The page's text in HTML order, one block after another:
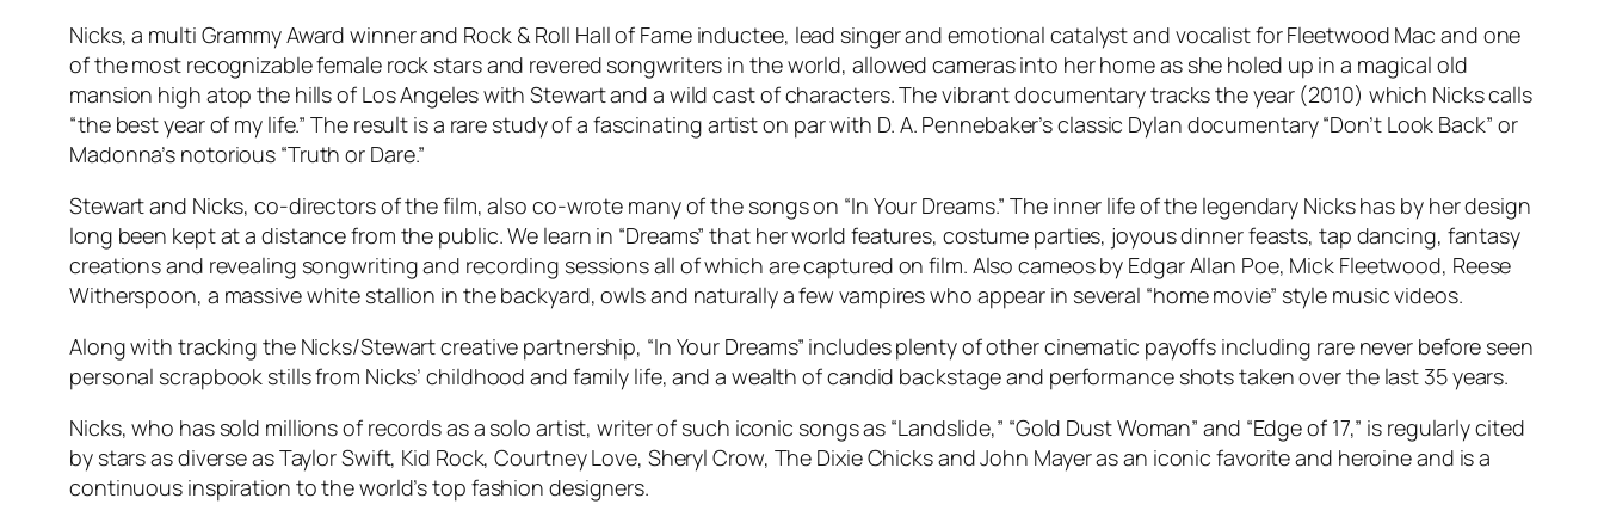
Nicks, a multi Grammy Award winner and Rock & Roll Hall of Fame inductee, lead singer and emotional catalyst and vocalist for Fleetwood Mac and one
of the most recognizable female rock stars and revered songwriters in the world, allowed cameras into her home as she holed up in a magical old
mansion high atop the hills of Los Angeles with Stewart and a wild cast of characters. The vibrant documentary tracks the year (2010) which Nicks calls
“the best year of my life.” The result is a rare study of a fascinating artist on par with D. A. Pennebaker’s classic Dylan documentary “Don’t Look Back” or
Madonna’s notorious “Truth or Dare.”
Stewart and Nicks, co-directors of the film, also co-wrote many of the songs on “In Your Dreams.” The inner life of the legendary Nicks has by her design
long been kept at a distance from the public. We learn in “Dreams” that her world features, costume parties, joyous dinner feasts, tap dancing, fantasy
creations and revealing songwriting and recording sessions all of which are captured on film. Also cameos by Edgar Allan Poe, Mick Fleetwood, Reese
Witherspoon, a massive white stallion in the backyard, owls and naturally a few vampires who appear in several “home movie” style music videos.
Along with tracking the Nicks/Stewart creative partnership, “In Your Dreams” includes plenty of other cinematic payoffs including rare never before seen
personal scrapbook stills from Nicks’ childhood and family life, and a wealth of candid backstage and performance shots taken over the last 35 years.
Nicks, who has sold millions of records as a solo artist, writer of such iconic songs as “Landslide,” “Gold Dust Woman” and “Edge of 17,” is regularly cited
by stars as diverse as Taylor Swift, Kid Rock, Courtney Love, Sheryl Crow, The Dixie Chicks and John Mayer as an iconic favorite and heroine and is a
continuous inspiration to the world’s top fashion designers.